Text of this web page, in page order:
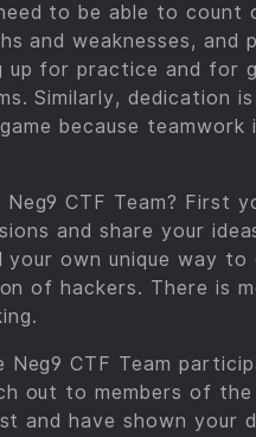
to be able to count
and weaknesses, and
up for practice and for
Similarly, dedication
because
CTF Team? First
and share your
own unique way
of hackers. There is
CTF Team
out to members of
and have shown your